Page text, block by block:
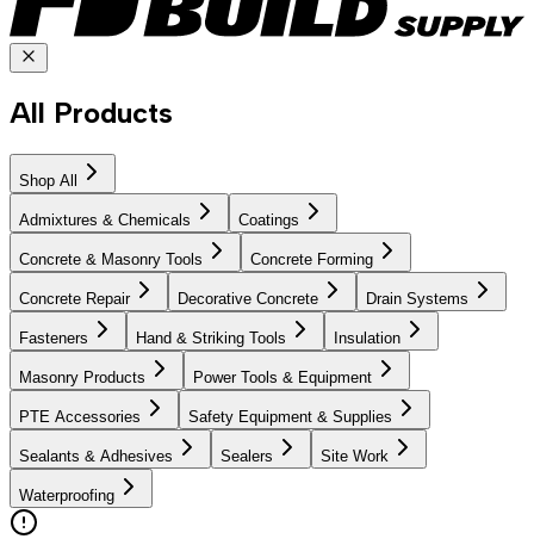
All Products
Shop All
Admixtures & Chemicals Coatings
Concrete & Masonry Tools Concrete Forming
Concrete Repair Decorative Concrete Drain Systems
Fasteners Hand & Striking Tools Insulation
Masonry Products Power Tools & Equipment
PTE Accessories Safety Equipment & Supplies
Sealants & Adhesives Sealers Site Work
Waterproofing